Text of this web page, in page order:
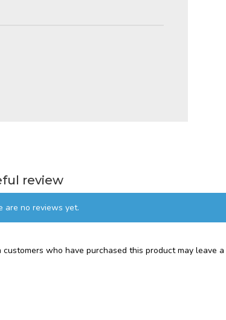
review
are no reviews yet.
customers who have purchased this product may leave a